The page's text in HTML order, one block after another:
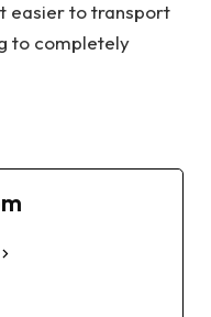
easier to transport
to completely